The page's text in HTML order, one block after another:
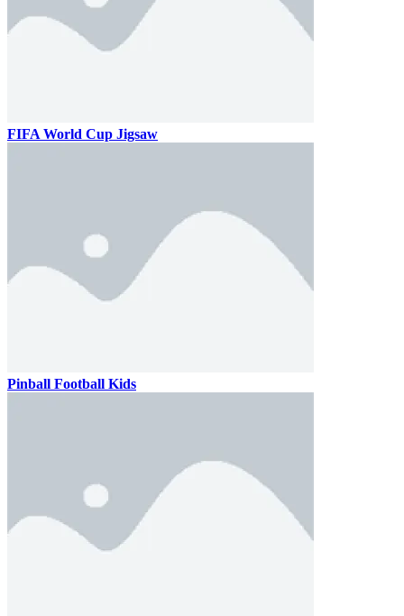
FIFA World Cup Jigsaw
Pinball Football Kids